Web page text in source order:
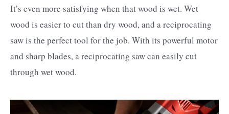
It’s even more satisfying when that wood is wet. Wet
wood is easier to cut than dry wood, and a reciprocating
saw is the perfect tool for the job. With its powerful motor
and sharp blades, a reciprocating saw can easily cut
through wet wood.